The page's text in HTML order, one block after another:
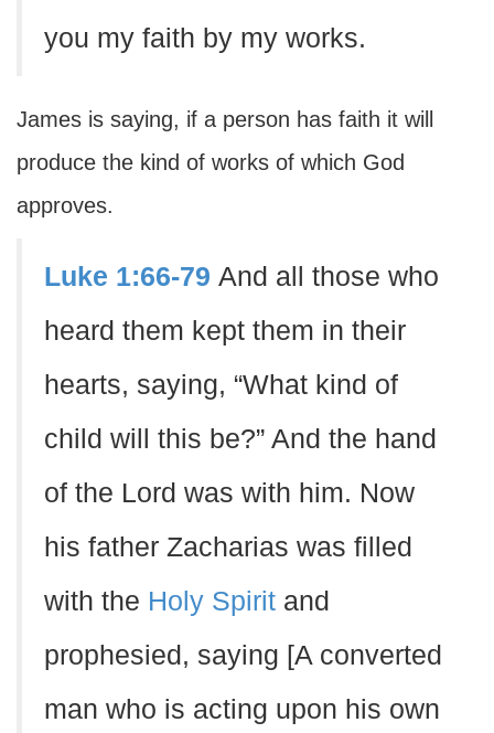
you my faith by my works.
James is saying, if a person has faith it will
produce the kind of works of which God
approves.
Luke 1:66-79 And all those who
heard them kept them in their
hearts, saying, “What kind of
child will this be?” And the hand
of the Lord was with him. Now
his father Zacharias was filled
with the Holy Spirit and
prophesied, saying [A converted
man who is acting upon his own